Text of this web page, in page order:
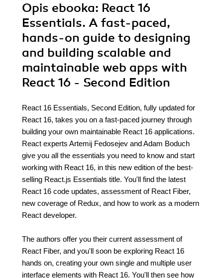
Opis ebooka: React 16
Essentials. A fast-paced,
hands-on guide to designing
and building scalable and
maintainable web apps with
React 16 - Second Edition
React 16 Essentials, Second Edition, fully updated for
React 16, takes you on a fast-paced journey through
building your own maintainable React 16 applications.
React experts Artemij Fedosejev and Adam Boduch
give you all the essentials you need to know and start
working with React 16, in this new edition of the best-
selling React.js Essentials title. You'll find the latest
React 16 code updates, assessment of React Fiber,
new coverage of Redux, and how to work as a modern
React developer.
The authors offer you their current assessment of
React Fiber, and you'll soon be exploring React 16
hands on, creating your own single and multiple user
interface elements with React 16. You'll then see how